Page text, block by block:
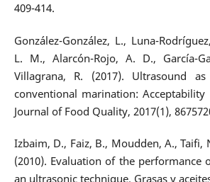
409-414.
González-González, L., Luna-
L. M., Alarcón-Rojo, A. D., García-
Villagrana, R. (2017). Ultrasound
conventional marination: Acceptability
Journal of Food Quality, 2017(1),
Izbaim, D., Faiz, B., Moudden, A., Taifi,
(2010). Evaluation of the performance
an ultrasonic technique. Grasas y